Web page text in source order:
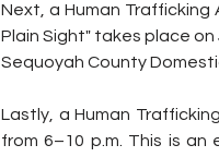
Next, a Human
Plain Sight" takes place
Sequoyah County
Lastly, a Human
from 6–10 p.m. This is